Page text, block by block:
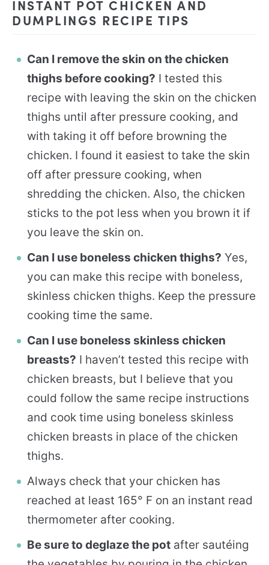
INSTANT POT CHICKEN AND
DUMPLINGS RECIPE TIPS
Can I remove the skin on the chicken
thighs before cooking? I tested this
recipe with leaving the skin on the chicken
thighs until after pressure cooking, and
with taking it off before browning the
chicken. I found it easiest to take the skin
off after pressure cooking, when
shredding the chicken. Also, the chicken
sticks to the pot less when you brown it if
you leave the skin on.
Can I use boneless chicken thighs? Yes,
you can make this recipe with boneless,
skinless chicken thighs. Keep the pressure
cooking time the same.
Can I use boneless skinless chicken
breasts? I haven’t tested this recipe with
chicken breasts, but I believe that you
could follow the same recipe instructions
and cook time using boneless skinless
chicken breasts in place of the chicken
thighs.
Always check that your chicken has
reached at least 165° F on an instant read
thermometer after cooking.
Be sure to deglaze the pot after sautéing